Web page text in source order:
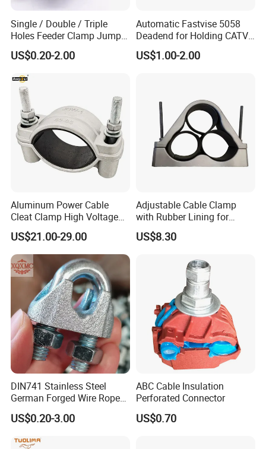
Single / Double / Triple
Holes Feeder Clamp Jumper
Cable Clamp
US$0.20-2.00
Automatic Fastvise 5058
Deadend for Holding CATV
Cable Messengers
US$1.00-2.00
Aluminum Power Cable
Cleat Clamp High Voltage
Cleatmetal Wire Cable Cleat
US$21.00-29.00
Adjustable Cable Clamp
with Rubber Lining for
Outdoor Use ISO
US$8.30
DIN741 Stainless Steel
German Forged Wire Rope
Cable Clamp
US$0.20-3.00
ABC Cable Insulation
Perforated Connector
US$0.70